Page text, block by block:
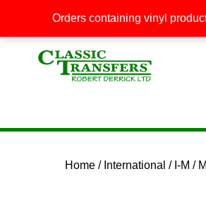
Home / International / I-M /
Orders containing vinyl